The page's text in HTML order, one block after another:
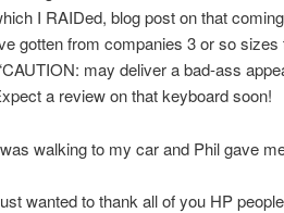
I RAIDed, blog post on that
gotten from companies 3 or so
may deliver a bad-ass
a review on that keyboard soon!
walking to my car and Phil gave
wanted to thank all of you HP